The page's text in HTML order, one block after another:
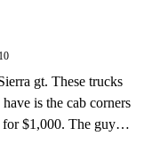
gt. These trucks
is the cab corners
$1,000. The guy